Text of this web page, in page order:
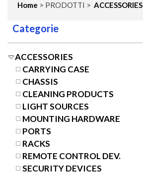
Home > PRODOTTI > ACCESSORIES
Categorie
ACCESSORIES
CARRYING CASE
CHASSIS
CLEANING PRODUCTS
LIGHT SOURCES
MOUNTING HARDWARE
PORTS
RACKS
REMOTE CONTROL DEV.
SECURITY DEVICES